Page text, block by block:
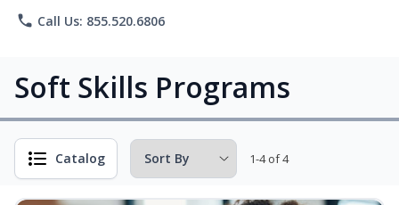
phone Call Us: 855.520.6806
Soft Skills Programs
Catalog 1-4 of 4